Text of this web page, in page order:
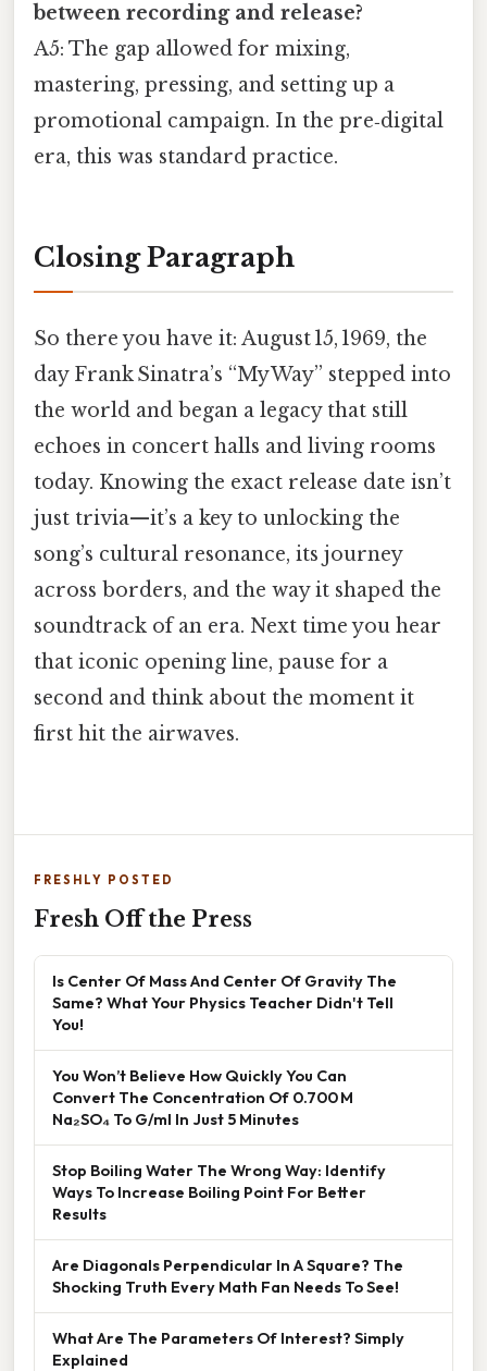
between recording and release?
A5: The gap allowed for mixing,
mastering, pressing, and setting up a
promotional campaign. In the pre‑digital
era, this was standard practice.
Closing Paragraph
So there you have it: August 15, 1969, the
day Frank Sinatra’s “My Way” stepped into
the world and began a legacy that still
echoes in concert halls and living rooms
today. Knowing the exact release date isn’t
just trivia—it’s a key to unlocking the
song’s cultural resonance, its journey
across borders, and the way it shaped the
soundtrack of an era. Next time you hear
that iconic opening line, pause for a
second and think about the moment it
first hit the airwaves.
FRESHLY POSTED
Fresh Off the Press
Is Center Of Mass And Center Of Gravity The
Same? What Your Physics Teacher Didn't Tell
You!
You Won’t Believe How Quickly You Can
Convert The Concentration Of 0.700 M
Na₂SO₄ To G/ml In Just 5 Minutes
Stop Boiling Water The Wrong Way: Identify
Ways To Increase Boiling Point For Better
Results
Are Diagonals Perpendicular In A Square? The
Shocking Truth Every Math Fan Needs To See!
What Are The Parameters Of Interest? Simply
Explained